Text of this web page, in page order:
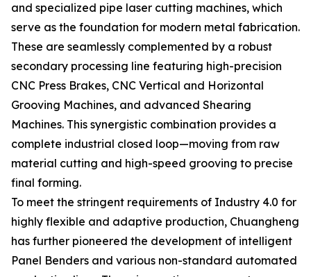
and specialized pipe laser cutting machines, which
serve as the foundation for modern metal fabrication.
These are seamlessly complemented by a robust
secondary processing line featuring high-precision
CNC Press Brakes, CNC Vertical and Horizontal
Grooving Machines, and advanced Shearing
Machines. This synergistic combination provides a
complete industrial closed loop—moving from raw
material cutting and high-speed grooving to precise
final forming.
To meet the stringent requirements of Industry 4.0 for
highly flexible and adaptive production, Chuangheng
has further pioneered the development of intelligent
Panel Benders and various non-standard automated